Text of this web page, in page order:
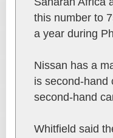
this number to
a year during
Nissan has a
is second-hand
second-hand
Whitfield said